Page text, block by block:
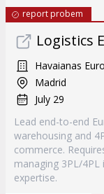
report probem
Logistics
Havaianas
Madrid
July 29
Lead end-to-end
warehousing and
commerce.
managing 3PL/
expertise.